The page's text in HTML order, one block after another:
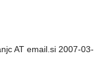
AT email.si 2007-03-